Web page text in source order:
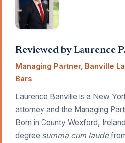
Reviewed by Laurence
Managing Partner, Banville
Bars
Laurence Banville is a New
attorney and the Managing
Born in County Wexford,
degree summa cum laude